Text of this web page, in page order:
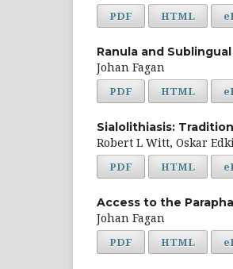
PDF HTML
Ranula and
Johan Fagan
PDF HTML
Sialolithiasis:
Robert L Witt, Oskar
PDF HTML
Access to the
Johan Fagan
PDF HTML